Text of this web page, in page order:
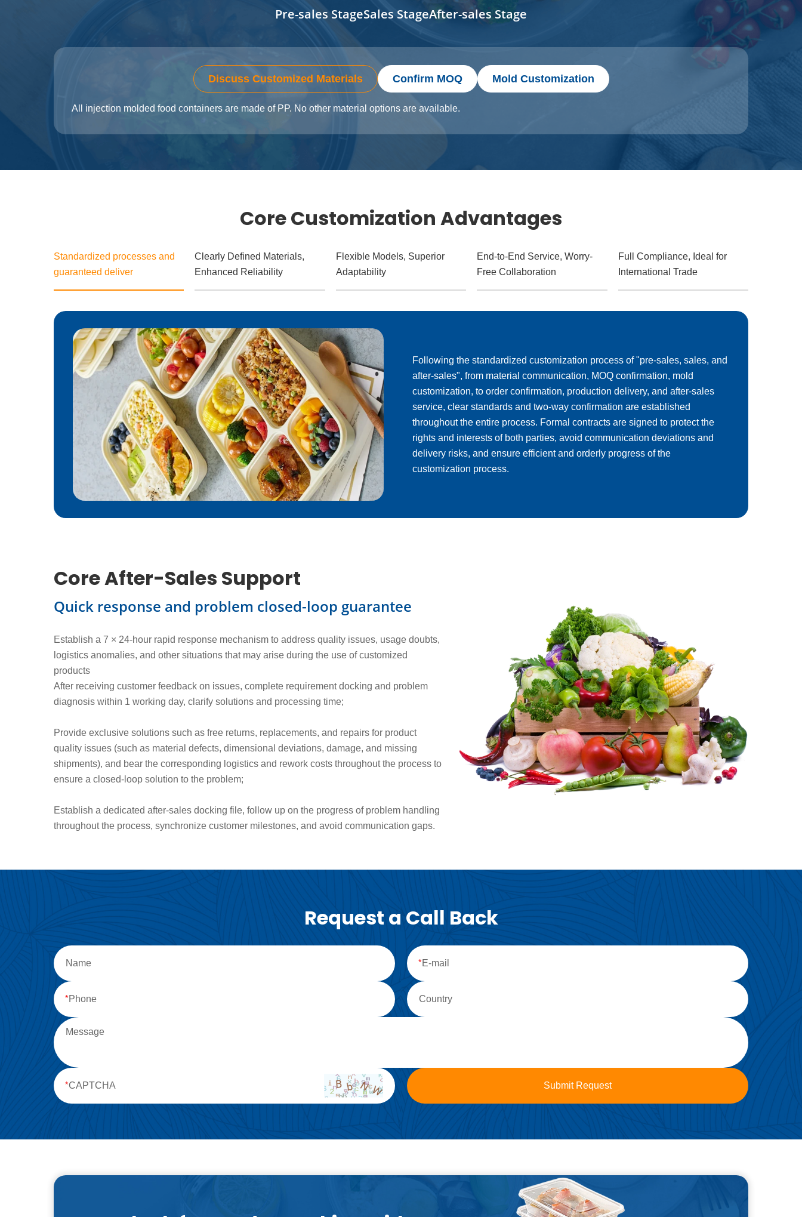
Pre-sales StageSales StageAfter-sales Stage
Discuss Customized Materials Confirm MOQ Mold Customization
All injection molded food containers are made of PP. No other material options are available.
Core Customization Advantages
Standardized processes and
guaranteed deliver
Clearly Defined Materials,
Enhanced Reliability
Flexible Models, Superior
Adaptability
End-to-End Service, Worry-
Free Collaboration
Full Compliance, Ideal for
International Trade
Following the standardized customization process of "pre-sales, sales, and
after-sales", from material communication, MOQ confirmation, mold
customization, to order confirmation, production delivery, and after-sales
service, clear standards and two-way confirmation are established
throughout the entire process. Formal contracts are signed to protect the
rights and interests of both parties, avoid communication deviations and
delivery risks, and ensure efficient and orderly progress of the
customization process.
Core After-Sales Support
Quick response and problem closed-loop guarantee
Establish a 7 × 24-hour rapid response mechanism to address quality issues, usage doubts,
logistics anomalies, and other situations that may arise during the use of customized
products
After receiving customer feedback on issues, complete requirement docking and problem
diagnosis within 1 working day, clarify solutions and processing time;
Provide exclusive solutions such as free returns, replacements, and repairs for product
quality issues (such as material defects, dimensional deviations, damage, and missing
shipments), and bear the corresponding logistics and rework costs throughout the process to
ensure a closed-loop solution to the problem;
Establish a dedicated after-sales docking file, follow up on the progress of problem handling
throughout the process, synchronize customer milestones, and avoid communication gaps.
Request a Call Back